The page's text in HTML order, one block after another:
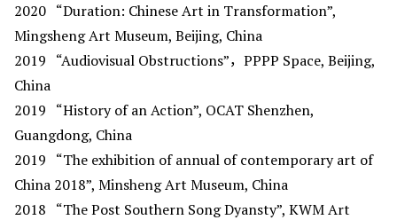
2020 “Duration: Chinese Art in Transformation”,
Mingsheng Art Museum, Beijing, China
2019 “Audiovisual Obstructions”，PPPP Space, Beijing,
China
2019 “History of an Action”, OCAT Shenzhen,
Guangdong, China
2019 “The exhibition of annual of contemporary art of
China 2018”, Minsheng Art Museum, China
2018 “The Post Southern Song Dyansty”, KWM Art